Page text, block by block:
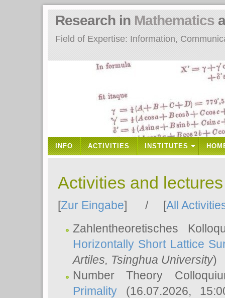
Field of Expertise: Information,
Research in Mathematics
INFO ACTIVITIES INSTITUTES
Activities and
[Zur Eingabe] / [All
Zahlentheoretisches
Horizontally Short Lattice
Artiles, Tsinghua University)
Number Theory
Primality (16.07.2026,